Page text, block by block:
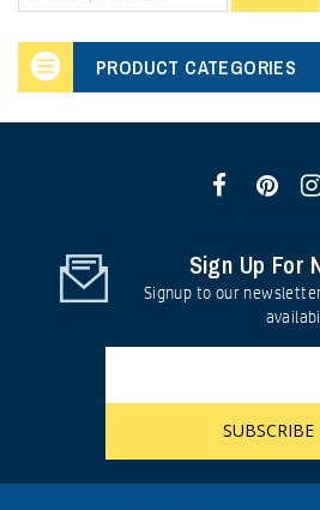
PRODUCT CATEGORIES
Sign Up For
Signup to our